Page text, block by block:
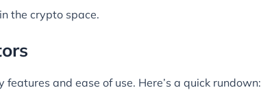
the crypto space.
and ease of use. Here’s a quick rundown: